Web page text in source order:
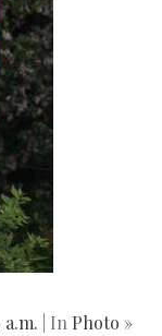
a.m. | In Photo »